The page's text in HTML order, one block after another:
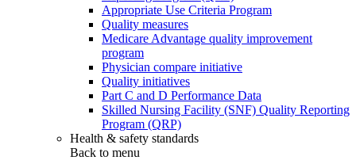
Appropriate Use Criteria Program
Quality measures
Medicare Advantage quality improvement
program
Physician compare initiative
Quality initiatives
Part C and D Performance Data
Skilled Nursing Facility (SNF) Quality Reporting
Program (QRP)
Health & safety standards
Back to menu